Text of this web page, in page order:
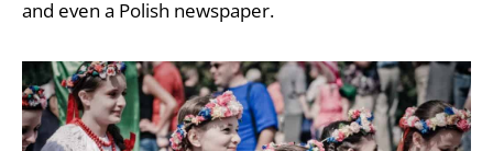
and even a Polish newspaper.